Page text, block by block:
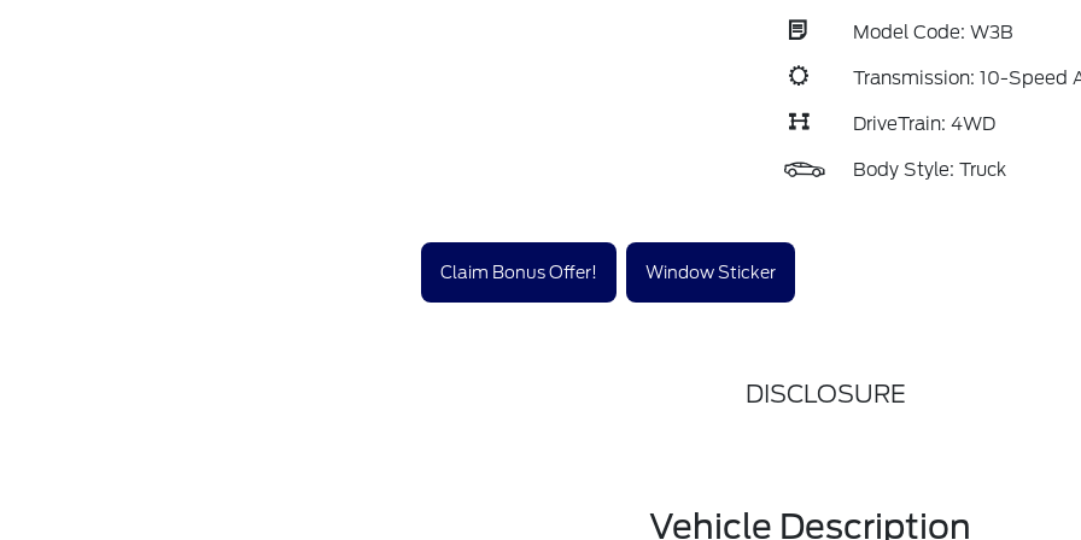
Model Code: W3B
Transmission: 10-Speed
DriveTrain: 4WD
Body Style: Truck
Claim Bonus Offer! Window Sticker
DISCLOSURE
Vehicle Description